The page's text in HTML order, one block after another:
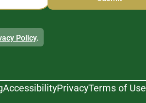
Policy.
AccessibilityPrivacyTerms of Use